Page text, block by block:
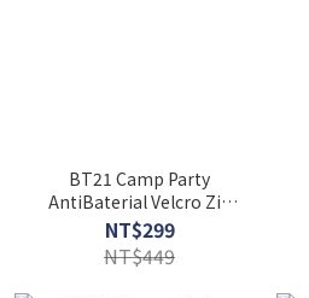
BT21 Camp Party
AntiBaterial Velcro Zip
Bag (Medium)
NT$299
NT$449